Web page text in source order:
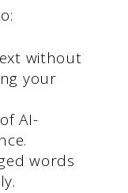
without
your
AI-
words